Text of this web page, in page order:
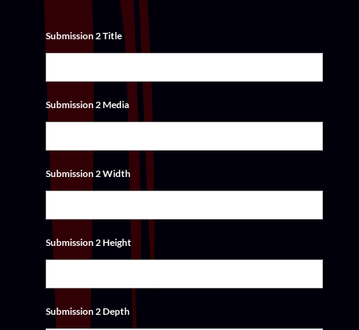
Submission 2 Title
Submission 2 Media
Submission 2 Width
Submission 2 Height
Submission 2 Depth